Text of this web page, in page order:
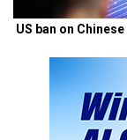
US ban on